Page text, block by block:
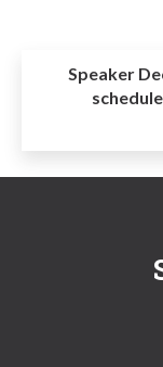
Speaker